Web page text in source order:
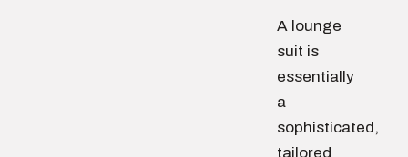
A lounge
suit is
essentially
a
sophisticated,
tailored